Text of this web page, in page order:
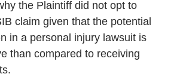
the Plaintiff did not opt to
claim given that the potential
in a personal injury lawsuit is
than compared to receiving